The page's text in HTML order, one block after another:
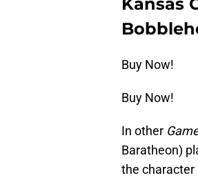
Buy Now!
Buy Now!
In other
Baratheon)
the character